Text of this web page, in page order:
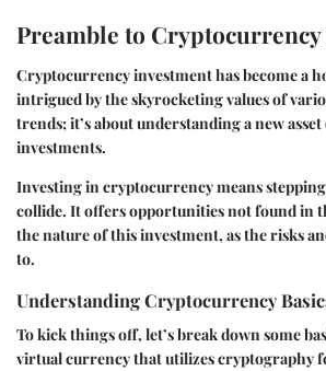
Preamble to
Cryptocurrency investment has become a
intrigued by the skyrocketing values of
trends; it’s about understanding a new
investments.
Investing in cryptocurrency means
collide. It offers opportunities not found in
the nature of this investment, as the risks
to.
Understanding Cryptocurrency
To kick things off, let’s break down some
virtual currency that utilizes cryptography